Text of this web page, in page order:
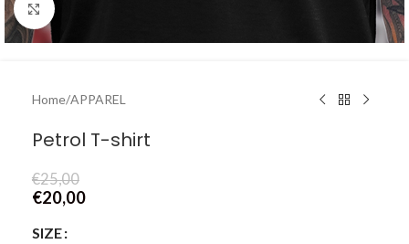
Click to enlarge
Home/APPAREL
Petrol T-shirt
€25,00
€20,00
SIZE